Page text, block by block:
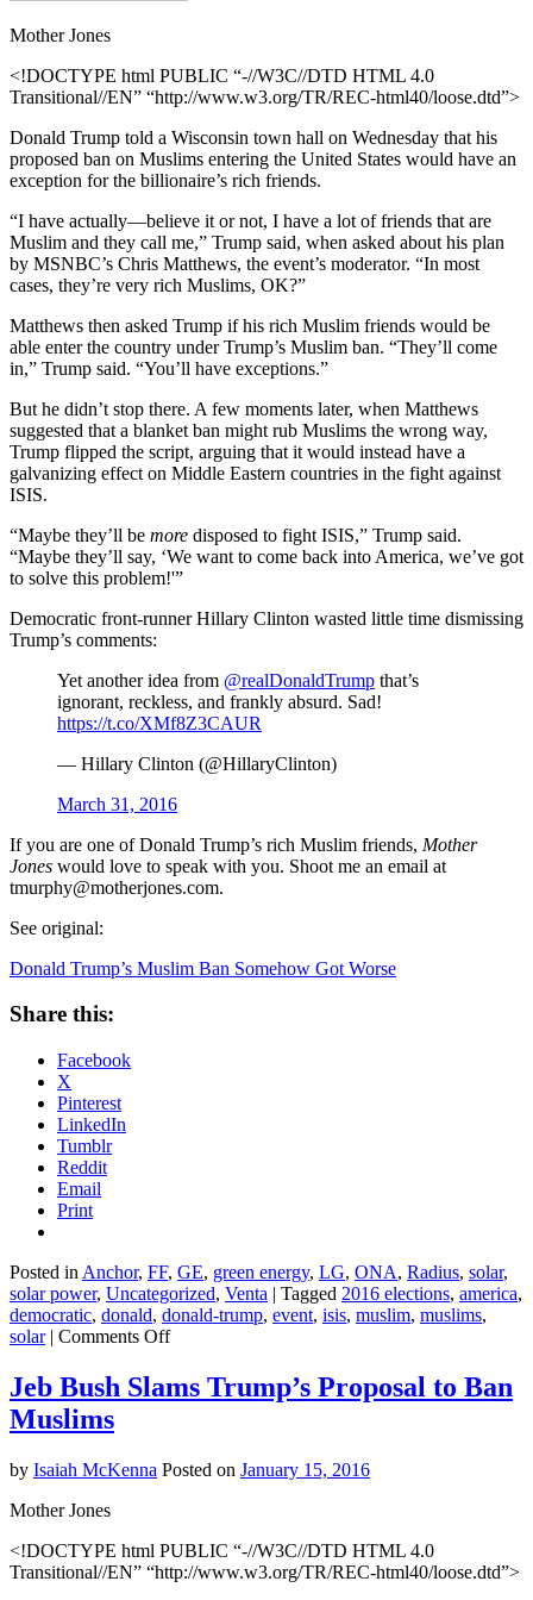
Mother Jones
<!DOCTYPE html PUBLIC “-//W3C//DTD HTML 4.0
Transitional//EN” “http://www.w3.org/TR/REC-html40/loose.dtd”>
Donald Trump told a Wisconsin town hall on Wednesday that his
proposed ban on Muslims entering the United States would have an
exception for the billionaire’s rich friends.
“I have actually—believe it or not, I have a lot of friends that are
Muslim and they call me,” Trump said, when asked about his plan
by MSNBC’s Chris Matthews, the event’s moderator. “In most
cases, they’re very rich Muslims, OK?”
Matthews then asked Trump if his rich Muslim friends would be
able enter the country under Trump’s Muslim ban. “They’ll come
in,” Trump said. “You’ll have exceptions.”
But he didn’t stop there. A few moments later, when Matthews
suggested that a blanket ban might rub Muslims the wrong way,
Trump flipped the script, arguing that it would instead have a
galvanizing effect on Middle Eastern countries in the fight against
ISIS.
“Maybe they’ll be more disposed to fight ISIS,” Trump said.
“Maybe they’ll say, ‘We want to come back into America, we’ve got
to solve this problem!'”
Democratic front-runner Hillary Clinton wasted little time dismissing
Trump’s comments:
Yet another idea from @realDonaldTrump that’s
ignorant, reckless, and frankly absurd. Sad!
https://t.co/XMf8Z3CAUR
— Hillary Clinton (@HillaryClinton)
March 31, 2016
If you are one of Donald Trump’s rich Muslim friends, Mother
Jones would love to speak with you. Shoot me an email at
tmurphy@motherjones.com.
See original:
Donald Trump’s Muslim Ban Somehow Got Worse
Share this:
Facebook
X
Pinterest
LinkedIn
Tumblr
Reddit
Email
Print
Posted in Anchor, FF, GE, green energy, LG, ONA, Radius, solar,
solar power, Uncategorized, Venta | Tagged 2016 elections, america,
democratic, donald, donald-trump, event, isis, muslim, muslims,
solar | Comments Offon
Trump’s
Muslim
Got
Jeb Bush Slams Trump’s Proposal to Ban
Muslims
by Isaiah McKenna Posted on January 15, 2016
Mother Jones
<!DOCTYPE html PUBLIC “-//W3C//DTD HTML 4.0
Transitional//EN” “http://www.w3.org/TR/REC-html40/loose.dtd”>